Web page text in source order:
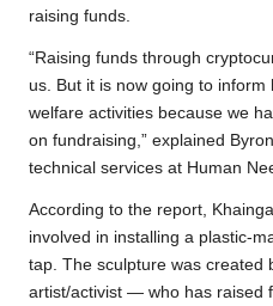
raising funds.
“Raising funds through
us. But it is now going to inform
welfare activities because we
on fundraising,” explained
technical services at Human
According to the report,
involved in installing a plastic-
tap. The sculpture was created
artist/activist — who has raised